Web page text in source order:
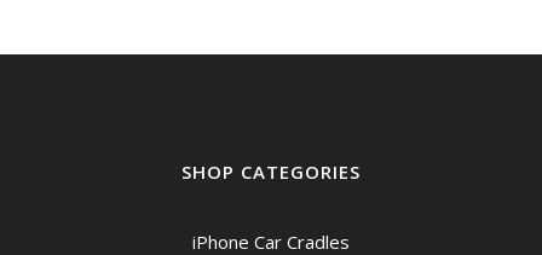
SHOP CATEGORIES
iPhone Car Cradles